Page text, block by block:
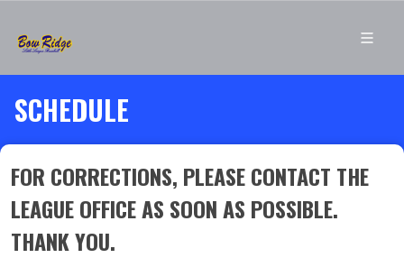
SCHEDULE
FOR CORRECTIONS, PLEASE CONTACT THE
LEAGUE OFFICE AS SOON AS POSSIBLE.
THANK YOU.